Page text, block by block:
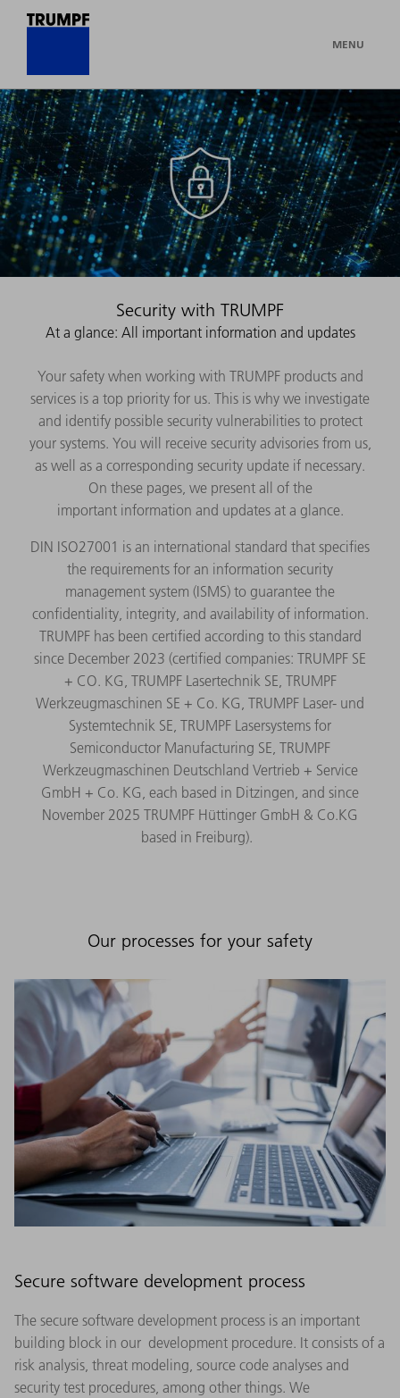
MENU
Security with TRUMPF
At a glance: All important information and updates
Your safety when working with TRUMPF products and
services is a top priority for us. This is why we investigate
and identify possible security vulnerabilities to protect
your systems. You will receive security advisories from us,
as well as a corresponding security update if necessary.
On these pages, we present all of the
important information and updates at a glance.
DIN ISO27001 is an international standard that specifies
the requirements for an information security
management system (ISMS) to guarantee the
confidentiality, integrity, and availability of information.
TRUMPF has been certified according to this standard
since December 2023 (certified companies: TRUMPF SE
+ CO. KG, TRUMPF Lasertechnik SE, TRUMPF
Werkzeugmaschinen SE + Co. KG, TRUMPF Laser- und
Systemtechnik SE, TRUMPF Lasersystems for
Semiconductor Manufacturing SE, TRUMPF
Werkzeugmaschinen Deutschland Vertrieb + Service
GmbH + Co. KG, each based in Ditzingen, and since
November 2025 TRUMPF Hüttinger GmbH & Co.KG
based in Freiburg).
Our processes for your safety
Secure software development process
The secure software development process is an important
building block in our development procedure. It consists of a
risk analysis, threat modeling, source code analyses and
security test procedures, among other things. We